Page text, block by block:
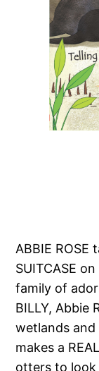
ABBIE ROSE
SUITCASE
family of
BILLY, Abbie
wetlands and
makes a
otters to look